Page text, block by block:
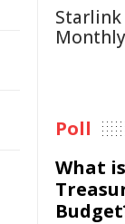
Poll
What